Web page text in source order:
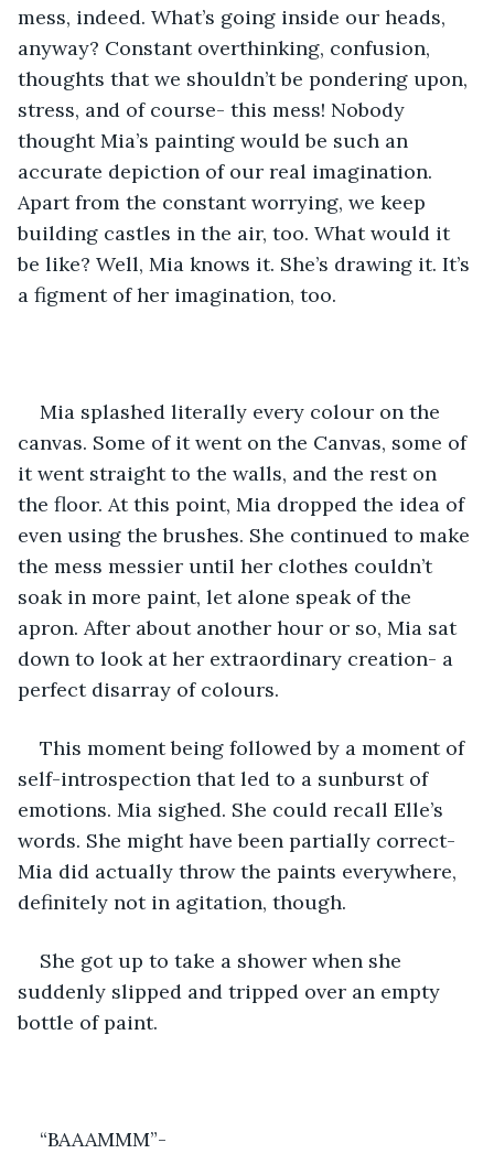
mess, indeed. What’s going inside our heads,
anyway? Constant overthinking, confusion,
thoughts that we shouldn’t be pondering upon,
stress, and of course- this mess! Nobody
thought Mia’s painting would be such an
accurate depiction of our real imagination.
Apart from the constant worrying, we keep
building castles in the air, too. What would it
be like? Well, Mia knows it. She’s drawing it. It’s
a figment of her imagination, too.
Mia splashed literally every colour on the
canvas. Some of it went on the Canvas, some of
it went straight to the walls, and the rest on
the floor. At this point, Mia dropped the idea of
even using the brushes. She continued to make
the mess messier until her clothes couldn’t
soak in more paint, let alone speak of the
apron. After about another hour or so, Mia sat
down to look at her extraordinary creation- a
perfect disarray of colours.
This moment being followed by a moment of
self-introspection that led to a sunburst of
emotions. Mia sighed. She could recall Elle’s
words. She might have been partially correct-
Mia did actually throw the paints everywhere,
definitely not in agitation, though.
She got up to take a shower when she
suddenly slipped and tripped over an empty
bottle of paint.
“BAAAMMM”-